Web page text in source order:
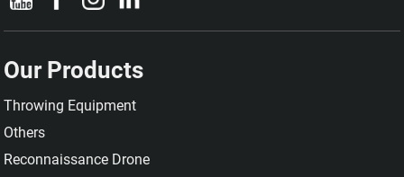
Our Products
Throwing Equipment
Others
Reconnaissance Drone